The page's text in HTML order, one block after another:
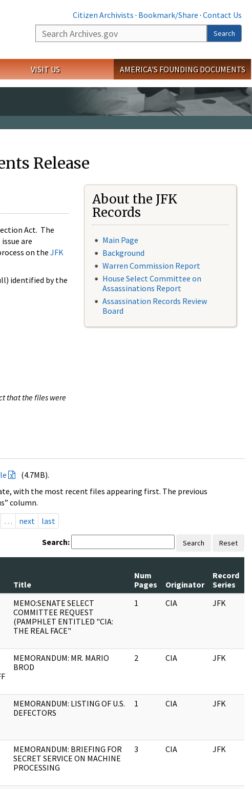
Citizen Archivists · Bookmark/Share · Contact Us
Search
Search
VISIT US AMERICA'S FOUNDING DOCUMENTS
Release
Act. The
are
on the JFK
identified by the
that the files were
About the JFK
Records
Main Page
Background
Warren Commission Report
House Select Committee on
Assassinations Report
Assassination Records Review
Board
(4.7MB).
with the most recent files appearing first. The previous
column.
… next last
Search: Search Reset
Title
Num
Pages
Originator
Record
Series
MEMO:SENATE SELECT
COMMITTEE REQUEST
(PAMPHLET ENTITLED "CIA:
THE REAL FACE"
1 CIA JFK
MEMORANDUM: MR. MARIO
BROD
2 CIA JFK
MEMORANDUM: LISTING OF U.S.
DEFECTORS
1 CIA JFK
MEMORANDUM: BRIEFING FOR
SECRET SERVICE ON MACHINE
PROCESSING
3 CIA JFK